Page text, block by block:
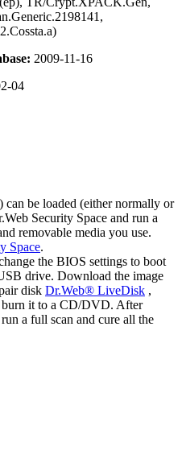
2009-11-16
04
can be loaded (either normally or
Security Space and run a
removable media you use.
Space.
the BIOS settings to boot
drive. Download the image
disk Dr.Web® LiveDisk ,
it to a CD/DVD. After
a full scan and cure all the